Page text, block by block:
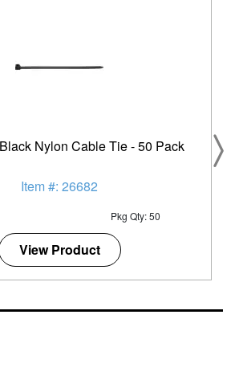
Nylon Cable Tie - 50 Pack
Item #: 26682
Pkg Qty: 50
View Product